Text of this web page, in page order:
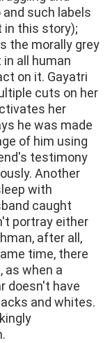
such labels
in this story);
the morally grey
all human
on it. Gayatri
cuts on her
her
he was made
of him using
testimony
Another
with
caught
portray either
after all,
time, there
as when a
doesn't have
and whites.